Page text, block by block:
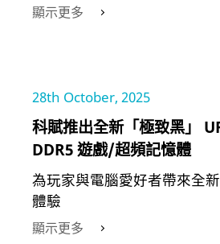
顯示更多
28th October, 2025
科賦推出全新「極致黑」
DDR5 遊戲/超頻記憶體
為玩家與電腦愛好者帶來全
體驗
顯示更多